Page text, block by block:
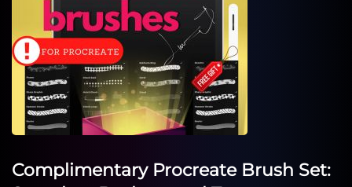
Complimentary Procreate Brush Set: